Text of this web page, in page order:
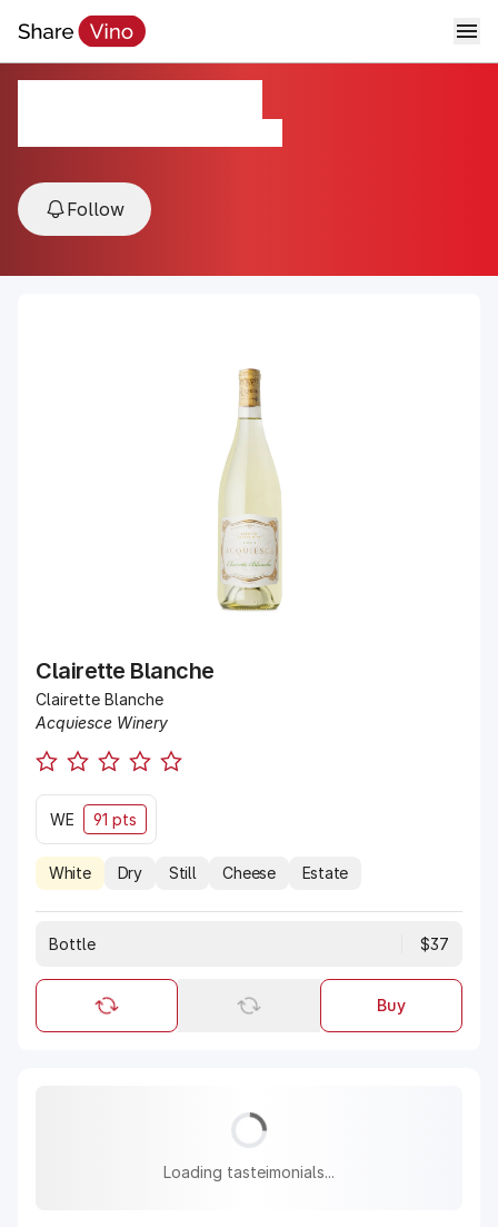
Follow
Clairette Blanche
Clairette Blanche
Acquiesce Winery
WE 91 pts
White Dry Still Cheese Estate
Bottle $37
Buy
Loading tasteimonials...